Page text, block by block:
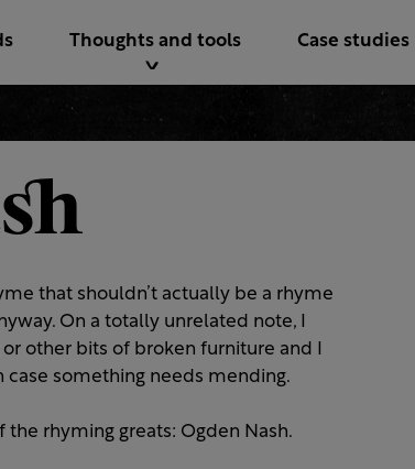
Thoughts and tools Case studies
that shouldn’t actually be a rhyme
On a totally unrelated note, I
other bits of broken furniture and I
something needs mending.
rhyming greats: Ogden Nash.